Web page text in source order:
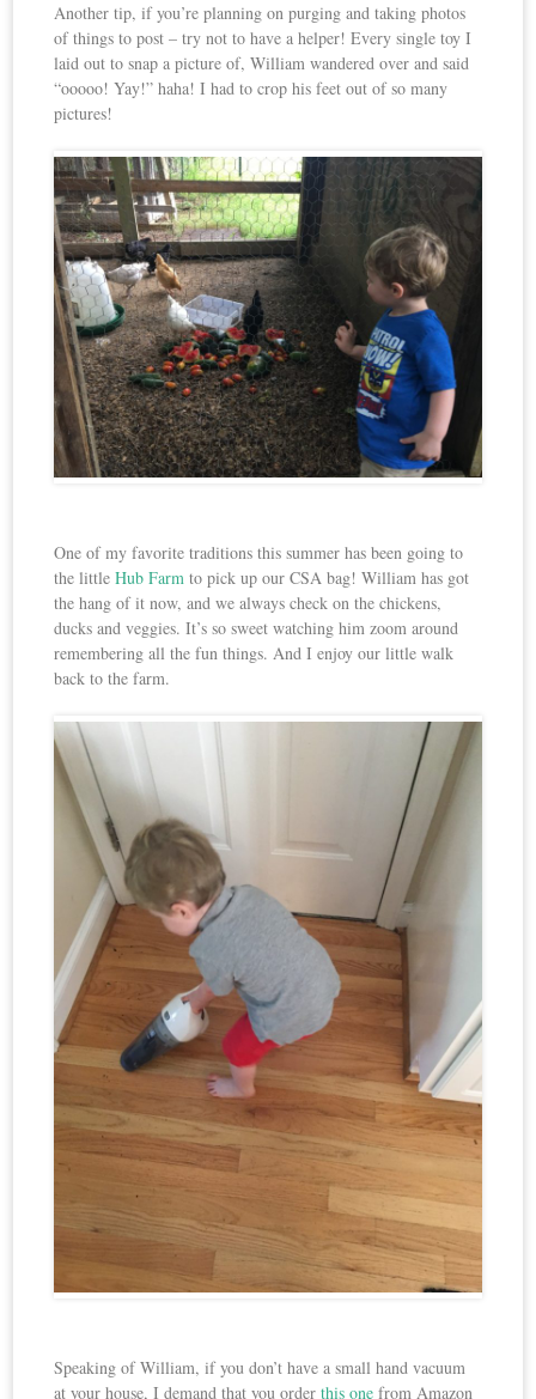
Another tip, if you’re planning on purging and taking photos
of things to post – try not to have a helper! Every single toy I
laid out to snap a picture of, William wandered over and said
“ooooo! Yay!” haha! I had to crop his feet out of so many
pictures!
One of my favorite traditions this summer has been going to
the littleHub Farm to pick up our CSA bag! William has got
the hang of it now, and we always check on the chickens,
ducks and veggies. It’s so sweet watching him zoom around
remembering all the fun things. And I enjoy our little walk
back to the farm.
Speaking of William, if you don’t have a small hand vacuum
at your house, I demand that you orderthis one from Amazon